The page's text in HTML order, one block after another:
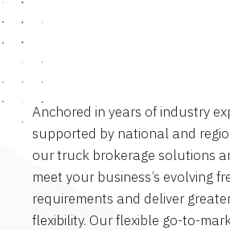
Anchored in years of industry
supported by national and
our truck brokerage solutions
meet your business’s evolving
requirements and deliver
flexibility. Our flexible go-to-